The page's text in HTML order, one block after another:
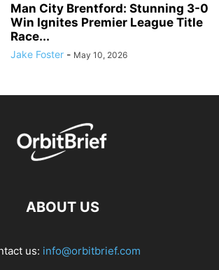
Man City Brentford: Stunning 3-0
Win Ignites Premier League Title
Race...
Jake Foster - May 10, 2026
ABOUT US
us: info@orbitbrief.com